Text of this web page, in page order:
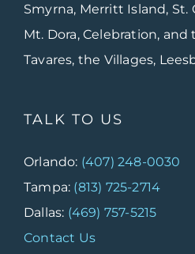
Smyrna, Merritt Island, St.
Mt. Dora, Celebration,
Tavares, the Villages,
TALK TO US
Orlando: (407) 248-0030
Tampa: (813) 725-2714
Dallas: (469) 757-5215
Contact Us